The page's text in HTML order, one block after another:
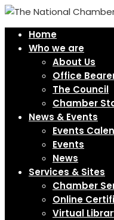
Home
Who we are
About Us
Office
The Council
Chamber
News & Events
Events
Events
News
Services & Sites
Chamber
Online
Virtual